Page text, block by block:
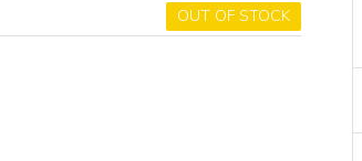
OUT OF STOCK